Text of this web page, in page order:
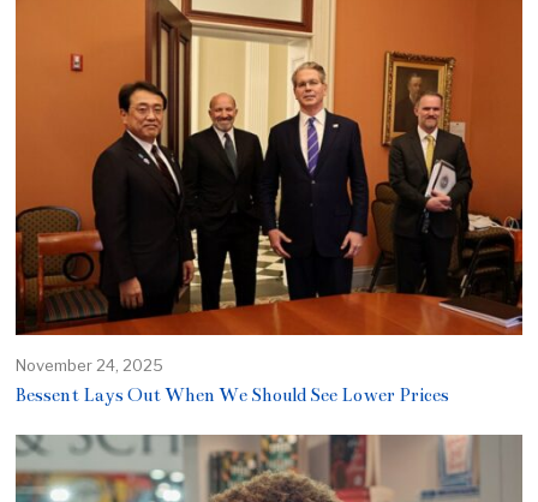
November 24, 2025
Bessent Lays Out When We Should See Lower Prices